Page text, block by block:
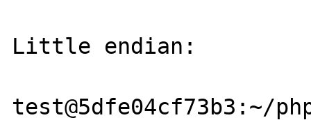
Little endian:
test@5dfe04cf73b3:~/